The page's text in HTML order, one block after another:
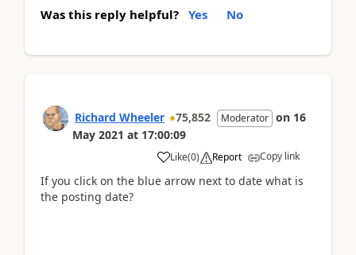
Was this reply helpful? Yes No
Richard Wheeler 75,852 Moderator on 16
May 2021 at 17:00:09
Like(0) Report Copy link
If you click on the blue arrow next to date what is
the posting date?